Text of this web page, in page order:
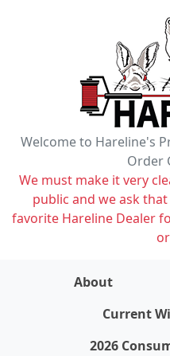
Welcome to Hareline's
Order
We must make it very
public and we ask
favorite Hareline Dealer
About
Current
2026